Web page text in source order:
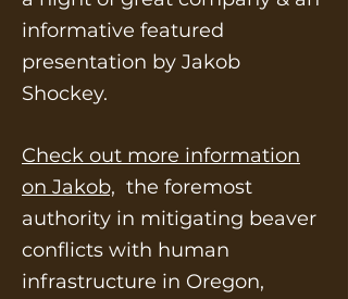
informative featured
presentation by Jakob
Shockey.
Check out more information
on Jakob, the foremost
authority in mitigating beaver
conflicts with human
infrastructure in Oregon,